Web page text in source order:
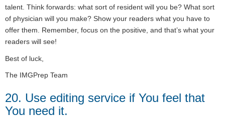
talent. Think forwards: what sort of resident will you be? What sort
of physician will you make? Show your readers what you have to
offer them. Remember, focus on the positive, and that’s what your
readers will see!
Best of luck,
The IMGPrep Team
20. Use editing service if You feel that
You need it.